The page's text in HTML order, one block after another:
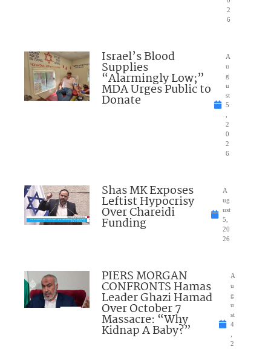
2
6
Israel’s Blood
Supplies
“Alarmingly Low;”
MDA Urges Public to
Donate
A
u
g
u
st
5
,
2
0
2
6
Shas MK Exposes
Leftist Hypocrisy
Over Chareidi
Funding
A
ug
ust
5,
20
26
PIERS MORGAN
CONFRONTS Hamas
Leader Ghazi Hamad
Over October 7
Massacre: “Why
Kidnap A Baby?”
A
u
g
u
st
4
,
2